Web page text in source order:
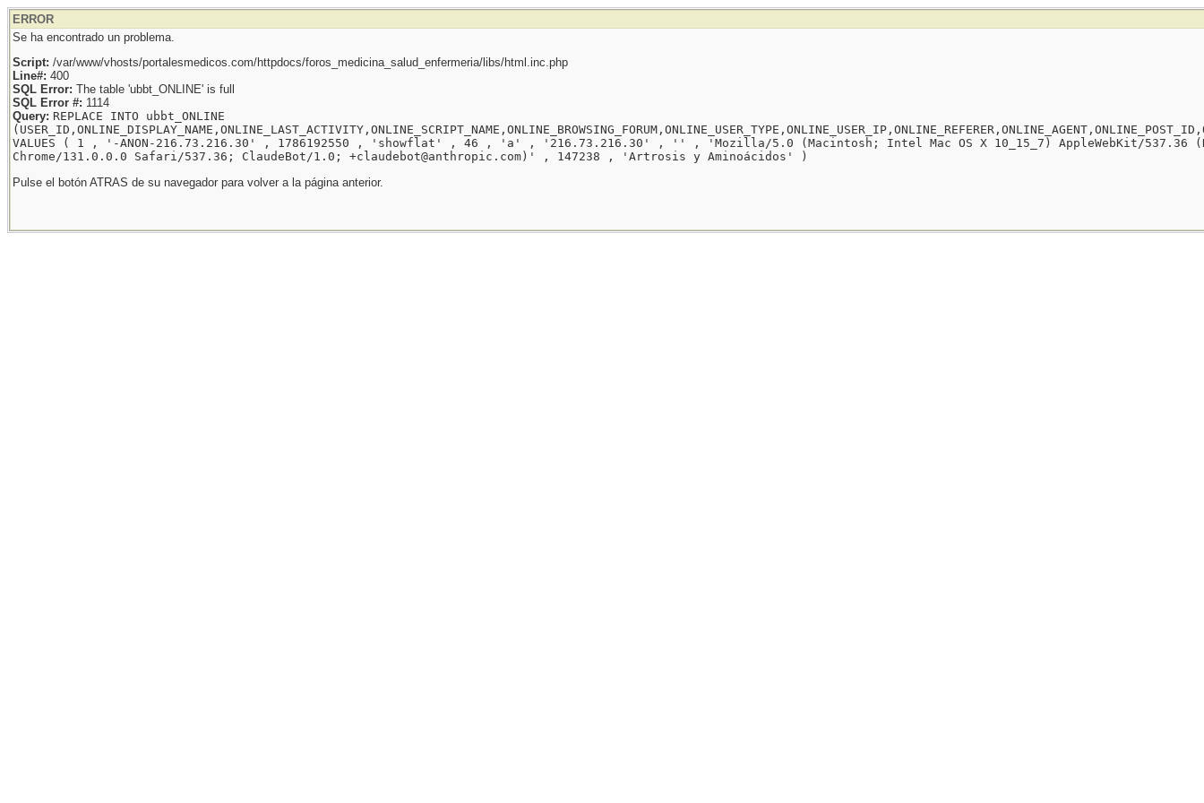
ERROR
Se ha encontrado un problema.
Script: /var/www/vhosts/portalesmedicos.com/httpdocs/foros_medicina_salud_enfermeria/libs/html.inc.php
Line#: 400
SQL Error: The table 'ubbt_ONLINE' is full
SQL Error #: 1114
Query: REPLACE INTO ubbt_ONLINE
VALUES ( 1 , '-ANON-216.73.216.30' , 1786192550 , 'showflat' , 46 , 'a' , '216.73.216.30' , '' , 'Mozilla/5.0 (Macintosh; Intel Mac OS X 10_15_7) AppleWebKit/537.36
Chrome/131.0.0.0 Safari/537.36; ClaudeBot/1.0; +claudebot@anthropic.com)' , 147238 , 'Artrosis y Aminoácidos' )
Pulse el botón ATRAS de su navegador para volver a la página anterior.